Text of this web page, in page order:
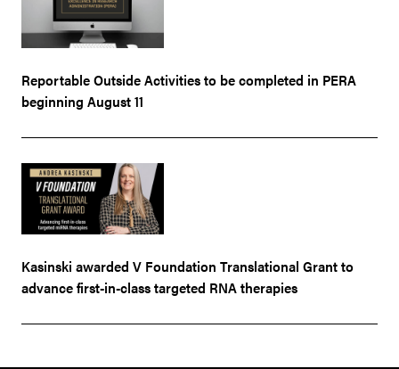
Reportable Outside Activities to be completed in PERA
beginning August 11
Kasinski awarded V Foundation Translational Grant to
advance first-in-class targeted RNA therapies